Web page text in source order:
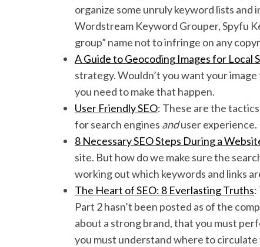
organize some unruly keyword lists and
Wordstream Keyword Grouper, Spyfu
group” name not to infringe on any
A Guide to Geocoding Images for Local
strategy. Wouldn’t you want your
you need to make that happen.
User Friendly SEO: These are the
for search engines anduser experience.
8 Necessary SEO Steps During a
site. But how do we make sure the
working out which keywords and links
The Heart of SEO: 8 Everlasting Truths:
Part 2 hasn’t been posted as of the
about a strong brand, that you must
you must understand where to
r
c
h
r
: